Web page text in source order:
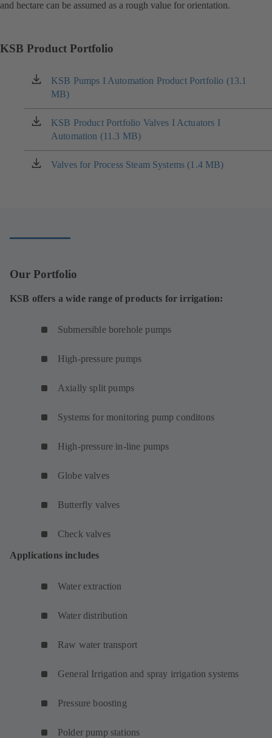
and hectare can be assumed as a rough value for orientation.
KSB Product Portfolio
KSB Pumps I Automation Product Portfolio (13.1
MB)
(opens
in
a
new
tab)
KSB Product Portfolio Valves I Actuators I
Automation (11.3 MB)
(opens
in
a
new
Valves for Process Steam Systems (1.4 MB)
(opens
Our Portfolio
KSB offers a wide range of products for irrigation:
Submersible borehole pumps
High-pressure pumps
Axially split pumps
Systems for monitoring pump conditons
High-pressure in-line pumps
Globe valves
Butterfly valves
Check valves
Applications includes
Water extraction
Water distribution
Raw water transport
General Irrigation and spray irrigation systems
Pressure boosting
Polder pump stations